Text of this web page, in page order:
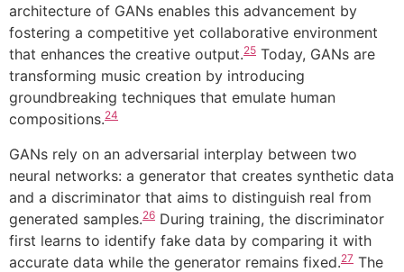
architecture of GANs enables this advancement by
fostering a competitive yet collaborative environment
that enhances the creative output.25 Today, GANs are
transforming music creation by introducing
groundbreaking techniques that emulate human
compositions.24
GANs rely on an adversarial interplay between two
neural networks: a generator that creates synthetic data
and a discriminator that aims to distinguish real from
generated samples.26 During training, the discriminator
first learns to identify fake data by comparing it with
accurate data while the generator remains fixed.27 The